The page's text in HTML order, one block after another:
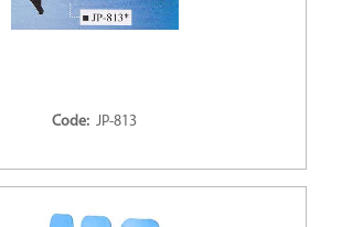
Code: JP-813